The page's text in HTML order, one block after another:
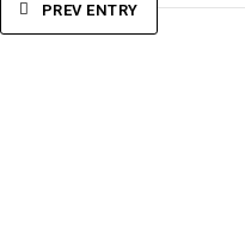
PREV ENTRY